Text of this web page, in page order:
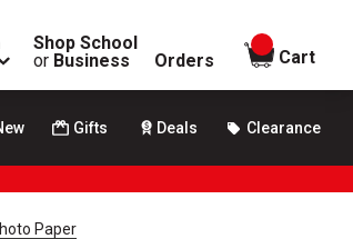
Shop School
or Business Orders
items in
Cart
Gifts Deals Clearance
Paper